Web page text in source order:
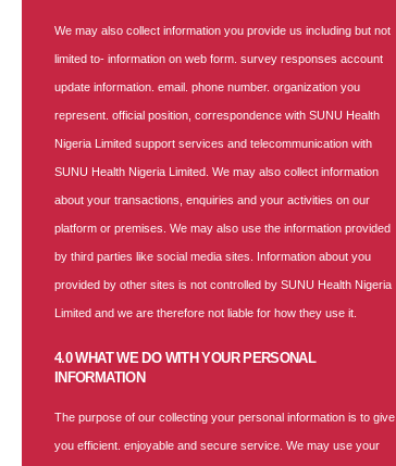
We may also collect information you provide us including but not
limited to- information on web form. survey responses account
update information. email. phone number. organization you
represent. official position, correspondence with SUNU Health
Nigeria Limited support services and telecommunication with
SUNU Health Nigeria Limited. We may also collect information
about your transactions, enquiries and your activities on our
platform or premises. We may also use the information provided
by third parties like social media sites. Information about you
provided by other sites is not controlled by SUNU Health Nigeria
Limited and we are therefore not liable for how they use it.
4.0 WHAT WE DO WITH YOUR PERSONAL
INFORMATION
The purpose of our collecting your personal information is to give
you efficient. enjoyable and secure service. We may use your